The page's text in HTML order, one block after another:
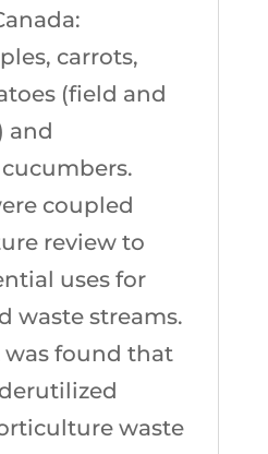
carrots,
(field and
and
coupled
review to
uses for
waste streams.
was found that
waste